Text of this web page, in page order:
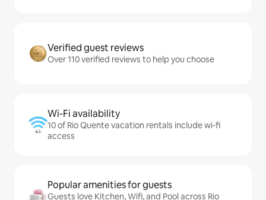
Verified guest reviews
Over 110 verified reviews to help you choose
Wi-Fi availability
10 of Rio Quente vacation rentals include wi-fi
access
Popular amenities for guests
Guests love Kitchen, Wifi, and Pool across Rio